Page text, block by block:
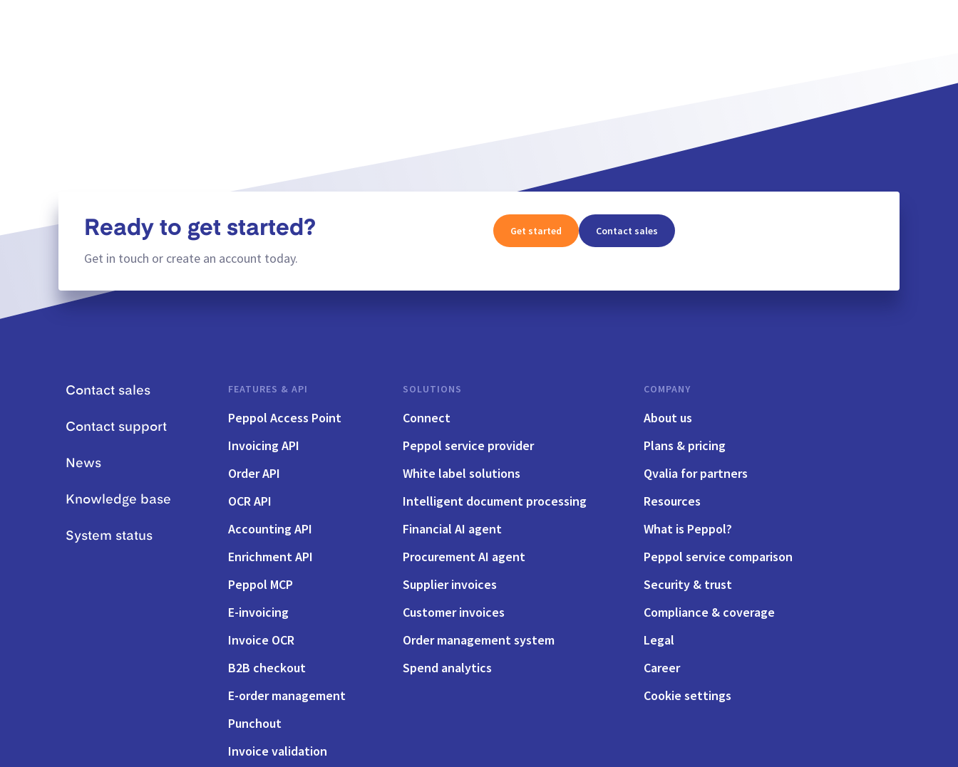
Ready to get started?
Get in touch or create an account today.
Get started Contact sales
Contact sales
Contact support
News
Knowledge base
System status
FEATURES & API
Peppol Access Point
Invoicing API
Order API
OCR API
Accounting API
Enrichment API
Peppol MCP
E-invoicing
Invoice OCR
B2B checkout
E-order management
Punchout
Invoice validation
SOLUTIONS
Connect
Peppol service provider
White label solutions
Intelligent document processing
Financial AI agent
Procurement AI agent
Supplier invoices
Customer invoices
Order management system
Spend analytics
COMPANY
About us
Plans & pricing
Qvalia for partners
Resources
What is Peppol?
Peppol service comparison
Security & trust
Compliance & coverage
Legal
Career
Cookie settings